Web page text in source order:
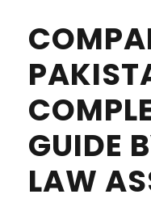
GUIDE
LAW